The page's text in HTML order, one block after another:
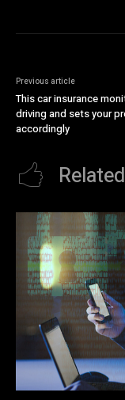
Previous article
This car insurance
driving and sets your
accordingly